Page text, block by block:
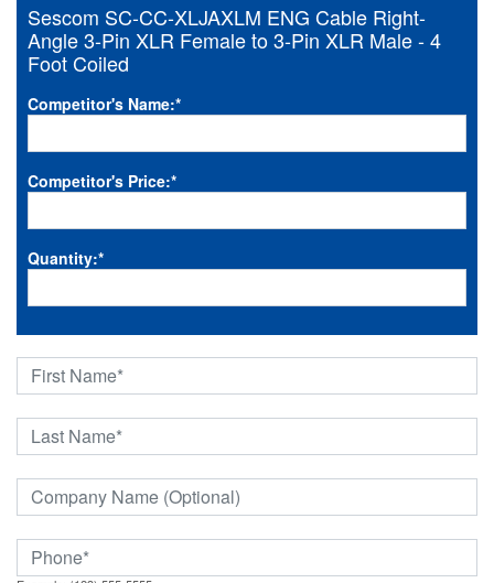
Sescom SC-CC-XLJAXLM ENG Cable Right-
Angle 3-Pin XLR Female to 3-Pin XLR Male - 4
Foot Coiled
Competitor's Name:*
Competitor's Price:*
Quantity:*